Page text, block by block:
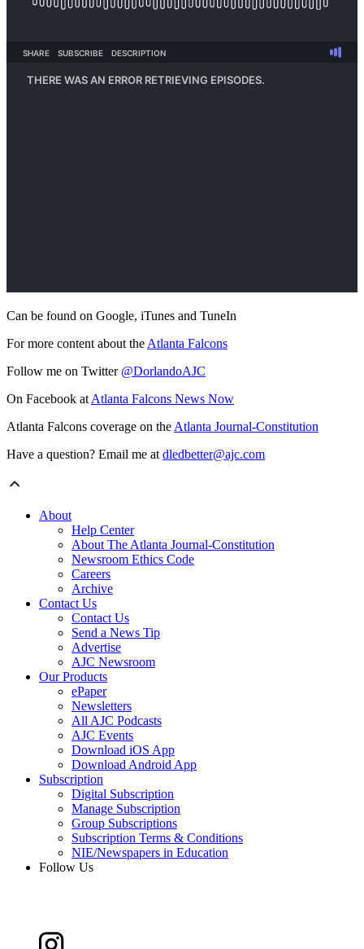
Can be found on Google, iTunes and TuneIn
For more content about the Atlanta Falcons
Follow me on Twitter @DorlandoAJC
On Facebook at Atlanta Falcons News Now
Atlanta Falcons coverage on the Atlanta Journal-Constitution
Have a question? Email me at dledbetter@ajc.com
About
Help Center
About The Atlanta Journal-Constitution
Newsroom Ethics Code
Careers
Archive
Contact Us
Contact Us
Send a News Tip
Advertise
AJC Newsroom
Our Products
ePaper
Newsletters
All AJC Podcasts
AJC Events
Download iOS App
Download Android App
Subscription
Digital Subscription
Manage Subscription
Group Subscriptions
Subscription Terms & Conditions
NIE/Newspapers in Education
Follow Us